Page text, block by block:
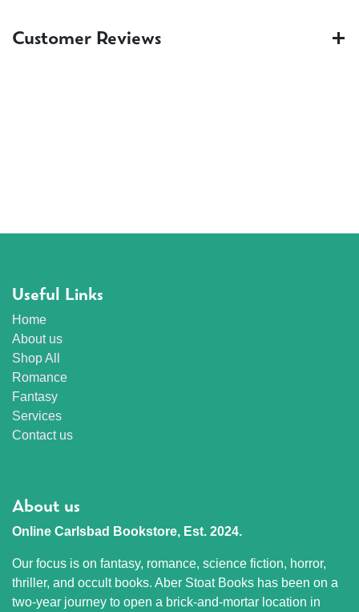
Customer Reviews
Useful Links
Home
About us
Shop All
Romance
Fantasy
Services
Contact us
About us
Online Carlsbad Bookstore, Est. 2024.
Our focus is on fantasy, romance, science fiction, horror,
thriller, and occult books. Aber Stoat Books has been on a
two-year journey to open a brick-and-mortar location in